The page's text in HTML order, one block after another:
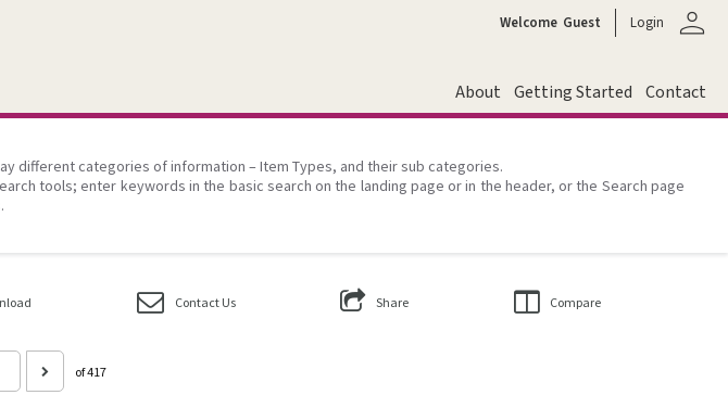
Welcome Guest Login person
About Getting Started Contact
different categories of information – Item Types, and their sub categories.
tools; enter keywords in the basic search on the landing page or in the header, or the Search page
Contact Us Share Compare
of 417